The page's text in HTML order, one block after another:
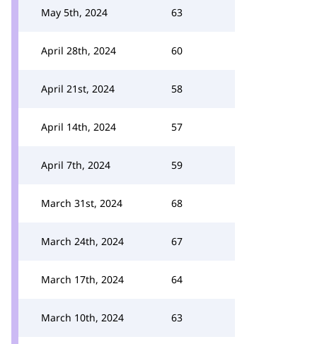
May 5th, 2024 63
April 28th, 2024 60
April 21st, 2024 58
April 14th, 2024 57
April 7th, 2024 59
March 31st, 2024 68
March 24th, 2024 67
March 17th, 2024 64
March 10th, 2024 63